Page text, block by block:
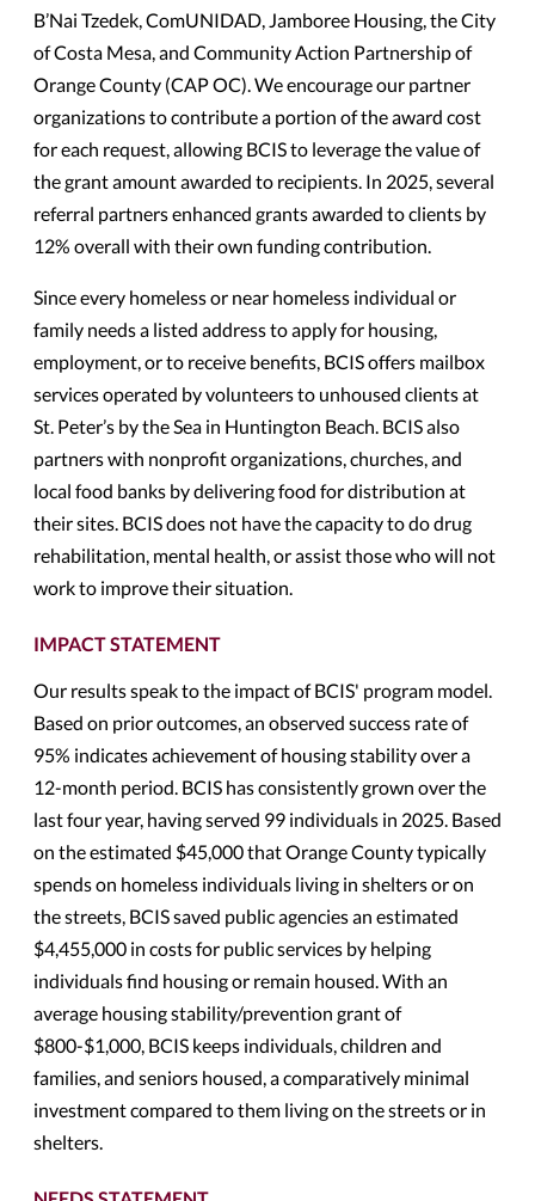
B’Nai Tzedek, ComUNIDAD, Jamboree Housing, the City
of Costa Mesa, and Community Action Partnership of
Orange County (CAP OC). We encourage our partner
organizations to contribute a portion of the award cost
for each request, allowing BCIS to leverage the value of
the grant amount awarded to recipients. In 2025, several
referral partners enhanced grants awarded to clients by
12% overall with their own funding contribution.
Since every homeless or near homeless individual or
family needs a listed address to apply for housing,
employment, or to receive benefits, BCIS offers mailbox
services operated by volunteers to unhoused clients at
St. Peter’s by the Sea in Huntington Beach. BCIS also
partners with nonprofit organizations, churches, and
local food banks by delivering food for distribution at
their sites. BCIS does not have the capacity to do drug
rehabilitation, mental health, or assist those who will not
work to improve their situation.
IMPACT STATEMENT
Our results speak to the impact of BCIS' program model.
Based on prior outcomes, an observed success rate of
95% indicates achievement of housing stability over a
12-month period. BCIS has consistently grown over the
last four year, having served 99 individuals in 2025. Based
on the estimated $45,000 that Orange County typically
spends on homeless individuals living in shelters or on
the streets, BCIS saved public agencies an estimated
$4,455,000 in costs for public services by helping
individuals find housing or remain housed. With an
average housing stability/prevention grant of
$800-$1,000, BCIS keeps individuals, children and
families, and seniors housed, a comparatively minimal
investment compared to them living on the streets or in
shelters.